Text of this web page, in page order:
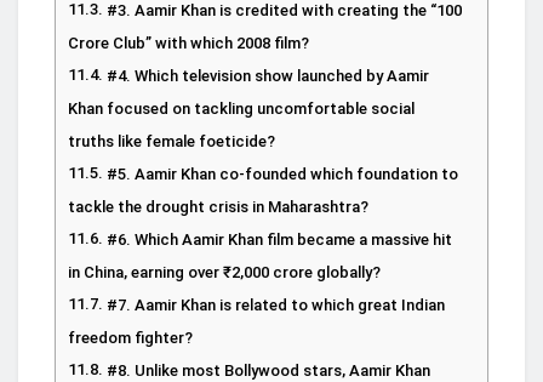
#3. Aamir Khan is credited with creating the “100
Crore Club” with which 2008 film?
#4. Which television show launched by Aamir
Khan focused on tackling uncomfortable social
truths like female foeticide?
#5. Aamir Khan co-founded which foundation to
tackle the drought crisis in Maharashtra?
#6. Which Aamir Khan film became a massive hit
in China, earning over ₹2,000 crore globally?
#7. Aamir Khan is related to which great Indian
freedom fighter?
#8. Unlike most Bollywood stars, Aamir Khan